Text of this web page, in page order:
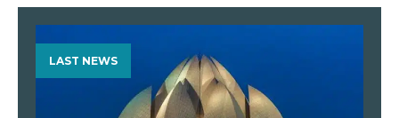
LAST NEWS